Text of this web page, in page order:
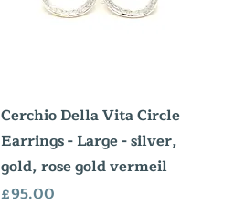
Quick View
Cerchio Della Vita Circle
Earrings - Large - silver,
gold, rose gold vermeil
Price
£95.00